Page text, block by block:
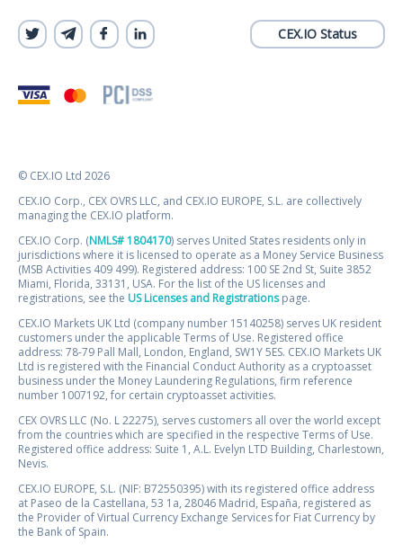
CEX.IO Status
© CEX.IO Ltd 2026
CEX.IO Corp., CEX OVRS LLC, and CEX.IO EUROPE, S.L. are collectively
managing the CEX.IO platform.
CEX.IO Corp. (NMLS# 1804170) serves United States residents only in
jurisdictions where it is licensed to operate as a Money Service Business
(MSB Activities 409 499). Registered address: 100 SE 2nd St, Suite 3852
Miami, Florida, 33131, USA. For the list of the US licenses and
registrations, see the US Licenses and Registrationspage.
CEX.IO Markets UK Ltd (company number 15140258) serves UK resident
customers under the applicable Terms of Use. Registered office
address: 78-79 Pall Mall, London, England, SW1Y 5ES. CEX.IO Markets UK
Ltd is registered with the Financial Conduct Authority as a cryptoasset
business under the Money Laundering Regulations, firm reference
number 1007192, for certain cryptoasset activities.
CEX OVRS LLC (No. L 22275), serves customers all over the world except
from the countries which are specified in the respective Terms of Use.
Registered office address: Suite 1, A.L. Evelyn LTD Building, Charlestown,
Nevis.
CEX.IO EUROPE, S.L. (NIF: B72550395) with its registered office address
at Paseo de la Castellana, 53 1a, 28046 Madrid, España, registered as
the Provider of Virtual Currency Exchange Services for Fiat Currency by
the Bank of Spain.